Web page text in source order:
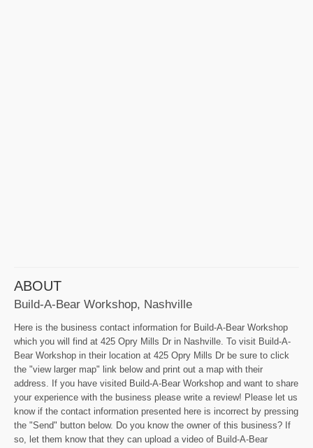
ABOUT
Build-A-Bear Workshop, Nashville
Here is the business contact information for Build-A-Bear Workshop
which you will find at 425 Opry Mills Dr in Nashville. To visit Build-A-
Bear Workshop in their location at 425 Opry Mills Dr be sure to click
the "view larger map" link below and print out a map with their
address. If you have visited Build-A-Bear Workshop and want to share
your experience with the business please write a review! Please let us
know if the contact information presented here is incorrect by pressing
the "Send" button below. Do you know the owner of this business? If
so, let them know that they can upload a video of Build-A-Bear